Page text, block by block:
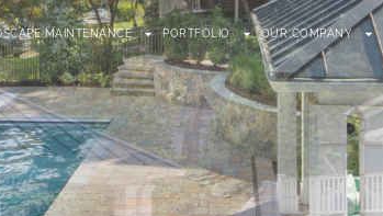
MAINTENANCE PORTFOLIO OUR COMPANY